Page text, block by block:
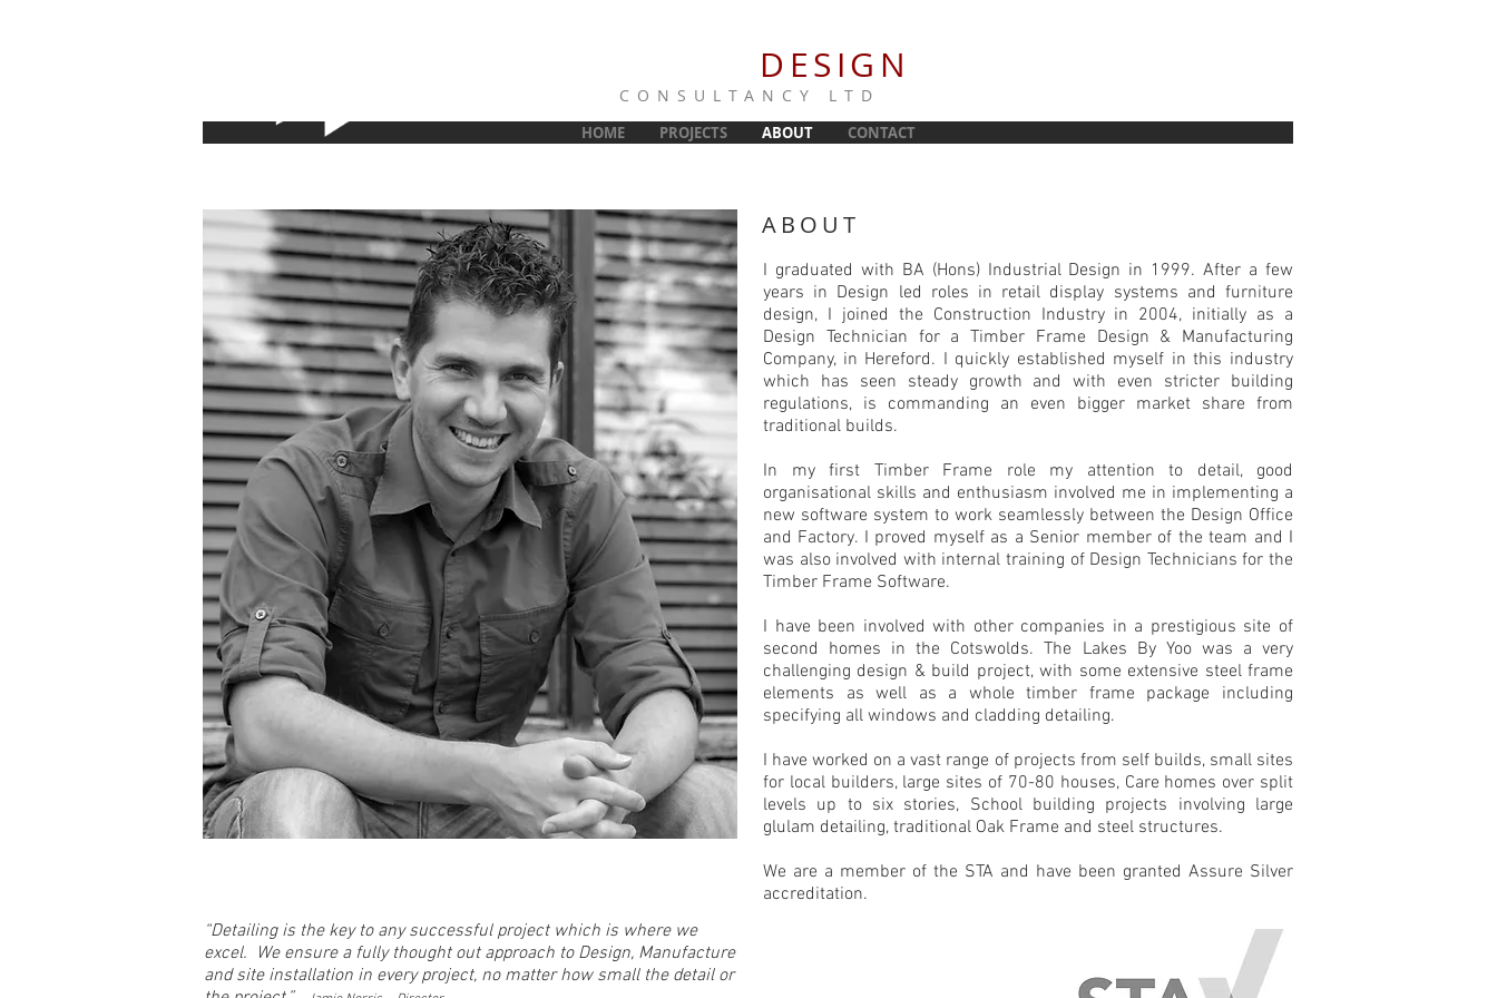
DESIGN
CONSULTANCY LTD
HOME PROJECTS ABOUT CONTACT
“Detailing is the key to any successful project which is where we
excel. We ensure a fully thought out approach to Design, Manufacture
and site installation in every project, no matter how small the detail or
ABOUT
I graduated with BA (Hons) Industrial Design in 1999. After a few
years in Design led roles in retail display systems and furniture
design, I joined the Construction Industry in 2004, initially as a
Design Technician for a Timber Frame Design & Manufacturing
Company, in Hereford. I quickly established myself in this industry
which has seen steady growth and with even stricter building
regulations, is commanding an even bigger market share from
traditional builds.
In my first Timber Frame role my attention to detail, good
organisational skills and enthusiasm involved me in implementing a
new software system to work seamlessly between the Design Office
and Factory. I proved myself as a Senior member of the team and I
was also involved with internal training of Design Technicians for the
Timber Frame Software.
I have been involved with other companies in a prestigious site of
second homes in the Cotswolds. The Lakes By Yoo was a very
challenging design & build project, with some extensive steel frame
elements as well as a whole timber frame package including
specifying all windows and cladding detailing.
I have worked on a vast range of projects from self builds, small sites
for local builders, large sites of 70-80 houses, Care homes over split
levels up to six stories, School building projects involving large
glulam detailing, traditional Oak Frame and steel structures.
We are a member of the STA and have been granted Assure Silver
accreditation.